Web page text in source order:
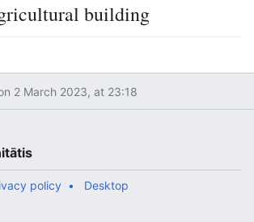
building
2 March 2023, at 23:18
policy Desktop